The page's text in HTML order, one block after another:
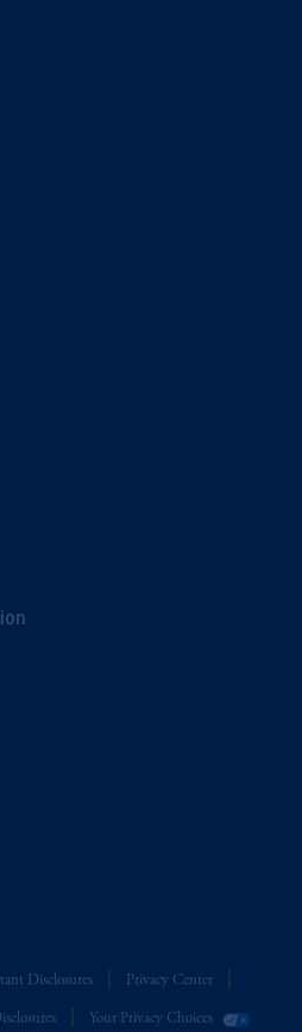
Disclosures Privacy Center
Your Privacy Choices
of any products or
issued by PGIM
depending on the
in the United
this website is not
managing or
savings. In making
are not acting as